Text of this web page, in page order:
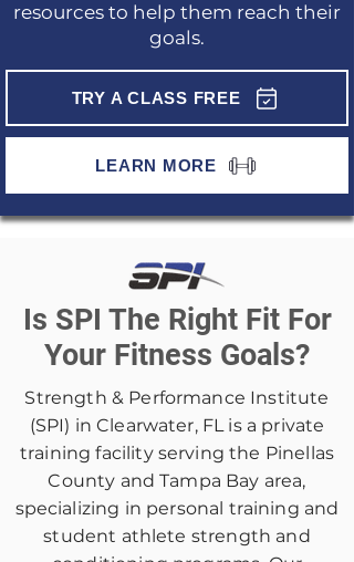
resources to help them reach their
goals.
TRY A CLASS FREE
LEARN MORE
Is SPI The Right Fit For
Your Fitness Goals?
Strength & Performance Institute
(SPI) in Clearwater, FL is a private
training facility serving the Pinellas
County and Tampa Bay area,
specializing in personal training and
student athlete strength and